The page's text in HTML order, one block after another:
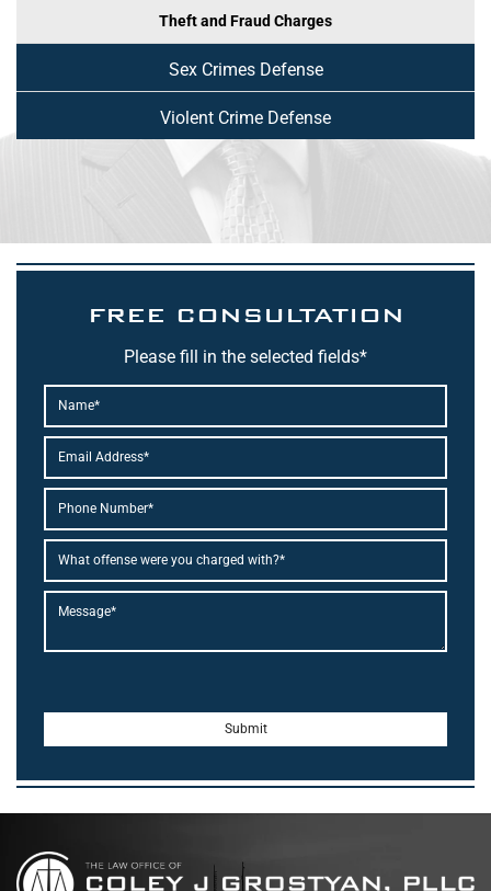
Theft and Fraud Charges
Sex Crimes Defense
Violent Crime Defense
FREE CONSULTATION
Please fill in the selected fields*